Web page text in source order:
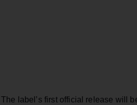
The label’s first official release will